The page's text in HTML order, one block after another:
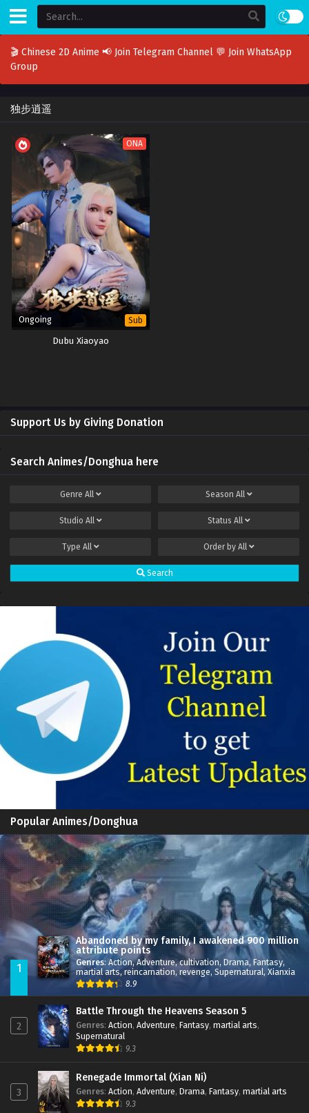
🎬 Chinese 2D Anime 📢 Join Telegram Channel 💬 Join WhatsApp
Group
独步逍遥
ONA
Ongoing Sub
Dubu Xiaoyao
Support Us by Giving Donation
Search Animes/Donghua here
Genre All Season All
Studio All Status All
Type All Order by All
Search
Popular Animes/Donghua
1
Abandoned by my family, I awakened 900 million
attribute points
Genres: Action,Adventure,cultivation, Drama,Fantasy,
martial arts,reincarnation, revenge, Supernatural, Xianxia
8.9
2
Battle Through the Heavens Season 5
Genres: Action, Adventure, Fantasy, martial arts,
Supernatural
9.3
3
Renegade Immortal (Xian Ni)
Genres: Action, Adventure, Drama, Fantasy, martial arts
9.3